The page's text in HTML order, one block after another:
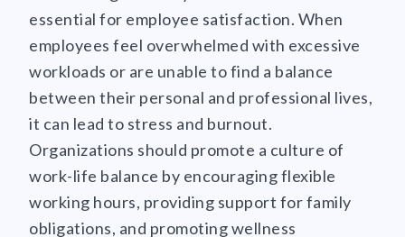
essential for employee satisfaction. When
employees feel overwhelmed with excessive
workloads or are unable to find a balance
between their personal and professional lives,
it can lead to stress and burnout.
Organizations should promote a culture of
work-life balance by encouraging flexible
working hours, providing support for family
obligations, and promoting wellness